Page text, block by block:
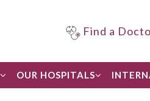
Find a
OUR HOSPITALS